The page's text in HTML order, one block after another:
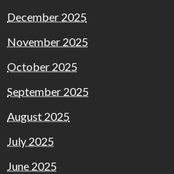
December 2025
November 2025
October 2025
September 2025
August 2025
July 2025
June 2025